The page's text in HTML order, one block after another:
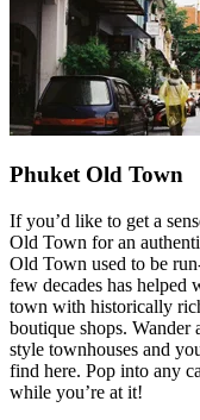
Phuket Old Town
If you’d like to get a
Old Town for an
Old Town used to be
few decades has
town with historically
boutique shops.
style townhouses and
find here. Pop into any
while you’re at it!